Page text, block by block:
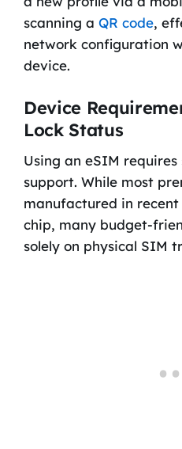
scanning a QR code,
network configuration
device.
Device
Lock Status
Using an eSIM
support. While most
manufactured in
chip, many budget-
solely on physical SIM